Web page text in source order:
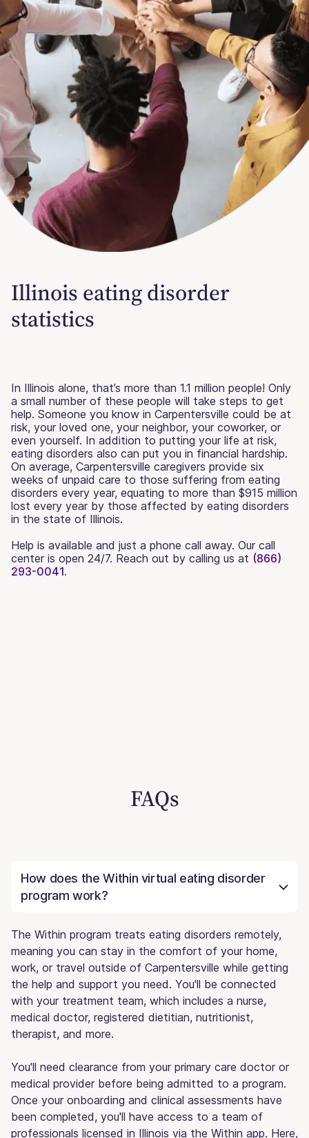
Illinois eating disorder
statistics
In Illinois alone, that’s more than 1.1 million people! Only
a small number of these people will take steps to get
help. Someone you know in Carpentersville could be at
risk, your loved one, your neighbor, your coworker, or
even yourself. In addition to putting your life at risk,
eating disorders also can put you in financial hardship.
On average, Carpentersville caregivers provide six
weeks of unpaid care to those suffering from eating
disorders every year, equating to more than $915 million
lost every year by those affected by eating disorders
in the state of Illinois.
Help is available and just a phone call away. Our call
center is open 24/7. Reach out by calling us at (866)
293-0041.
FAQs
How does the Within virtual eating disorder
program work?
The Within program treats eating disorders remotely,
meaning you can stay in the comfort of your home,
work, or travel outside of Carpentersville while getting
the help and support you need. You'll be connected
with your treatment team, which includes a nurse,
medical doctor, registered dietitian, nutritionist,
therapist, and more.
You'll need clearance from your primary care doctor or
medical provider before being admitted to a program.
Once your onboarding and clinical assessments have
been completed, you'll have access to a team of
professionals licensed in Illinois via the Within app. Here,